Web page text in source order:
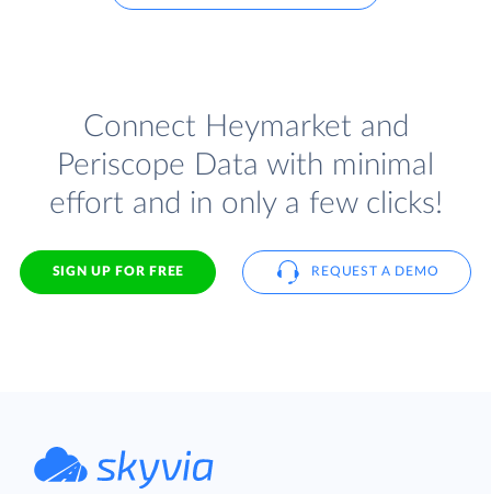
Connect Heymarket and
Periscope Data with minimal
effort and in only a few clicks!
SIGN UP FOR FREE REQUEST A DEMO